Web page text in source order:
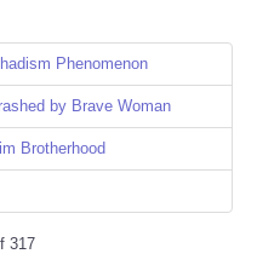
Phenomenon
by Brave Woman
Brotherhood
317